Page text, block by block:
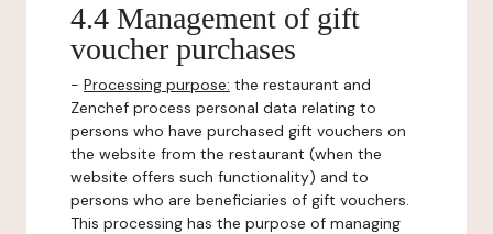
4.4 Management of gift
voucher purchases
- Processing purpose: the restaurant and
Zenchef process personal data relating to
persons who have purchased gift vouchers on
the website from the restaurant (when the
website offers such functionality) and to
persons who are beneficiaries of gift vouchers.
This processing has the purpose of managing